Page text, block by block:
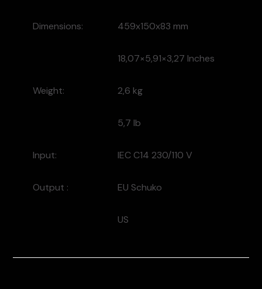
Dimensions: 459x150x83 mm
18,07×5,91×3,27 Inches
Weight: 2,6 kg
5,7 lb
Input: IEC C14 230/110 V
Output : EU Schuko
US